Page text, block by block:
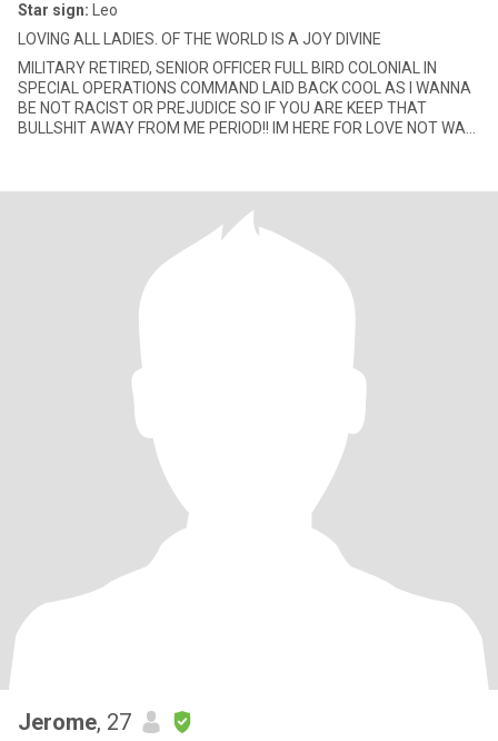
Star sign: Leo
LOVING ALL LADIES. OF THE WORLD IS A JOY DIVINE
MILITARY RETIRED, SENIOR OFFICER FULL BIRD COLONIAL IN
SPECIAL OPERATIONS COMMAND LAID BACK COOL AS I WANNA
BE NOT RACIST OR PREJUDICE SO IF YOU ARE KEEP THAT
BULLSHIT AWAY FROM ME PERIOD!! IM HERE FOR LOVE NOT WAR
Jerome, 27